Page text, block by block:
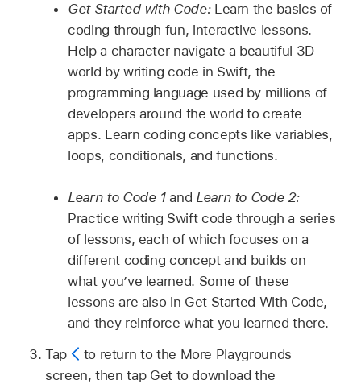
Get Started with Code: Learn the basics of
coding through fun, interactive lessons.
Help a character navigate a beautiful 3D
world by writing code in Swift, the
programming language used by millions of
developers around the world to create
apps. Learn coding concepts like variables,
loops, conditionals, and functions.
Learn to Code 1and Learn to Code 2:
Practice writing Swift code through a series
of lessons, each of which focuses on a
different coding concept and builds on
what you’ve learned. Some of these
lessons are also in Get Started With Code,
and they reinforce what you learned there.
Tap
to return to the More Playgrounds
screen, then tap Get to download the